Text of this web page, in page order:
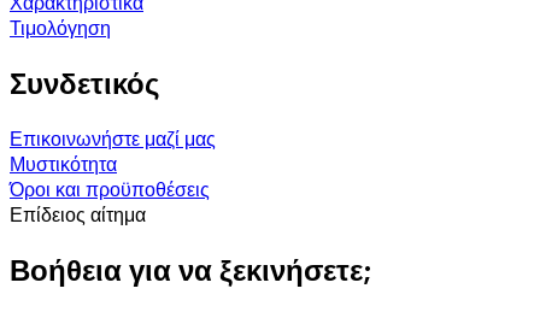
Τιμολόγηση
Συνδετικός
Επικοινωνήστε μαζί μας
Μυστικότητα
Όροι και προϋποθέσεις
Επίδειος αίτημα
Βοήθεια για να ξεκινήσετε;